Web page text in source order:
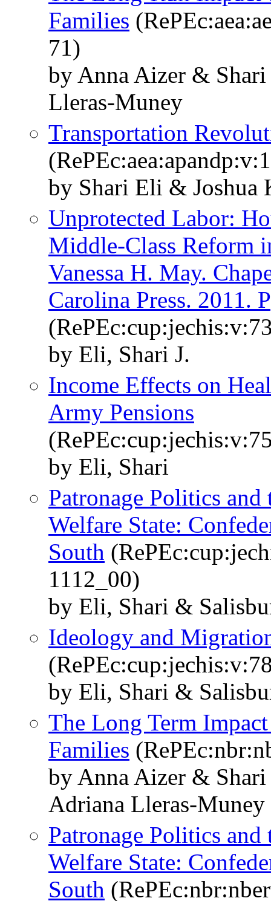
Families
71)
by Anna Aizer &
Lleras-Muney
Transportation
by Shari Eli & Joshua
Unprotected Labor:
Middle-Class Reform
Vanessa H. May.
Carolina Press. 2011.
by Eli, Shari J.
Income Effects on
Army Pensions
by Eli, Shari
Patronage Politics
Welfare State:
South
1112_00)
by Eli, Shari &
Ideology and
by Eli, Shari &
The Long Term
Families
by Anna Aizer &
Adriana Lleras-Muney
Patronage Politics
Welfare State:
South